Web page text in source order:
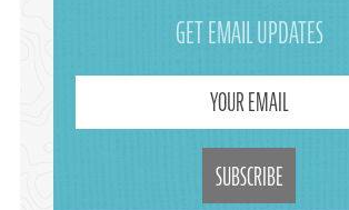
GET EMAIL UPDATES
YOUR EMAIL